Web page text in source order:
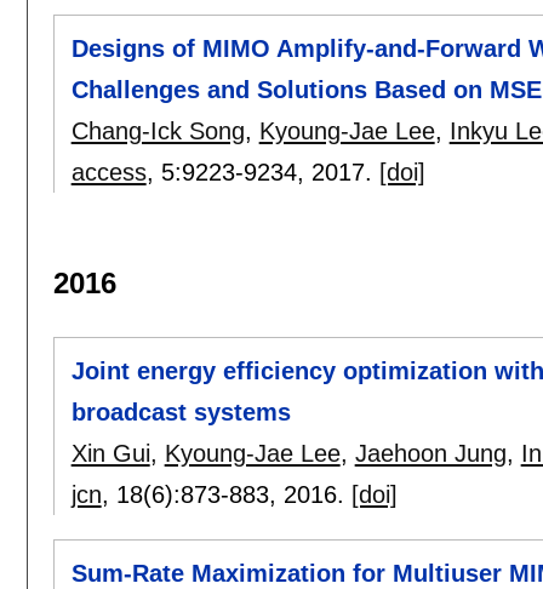
Designs of MIMO Amplify-and-Forward
Challenges and Solutions Based on
Chang-Ick Song, Kyoung-Jae Lee, Inkyu
access, 5:9223-9234, 2017. [doi]
2016
Joint energy efficiency optimization
broadcast systems
Xin Gui, Kyoung-Jae Lee, Jaehoon Jung,
jcn, 18(6):873-883, 2016. [doi]
Sum-Rate Maximization for Multiuser